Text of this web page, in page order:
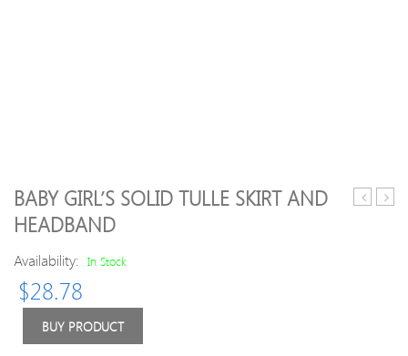
BABY GIRL’S SOLID TULLE SKIRT AND
HEADBAND
Availability: In Stock
$28.78
BUY PRODUCT